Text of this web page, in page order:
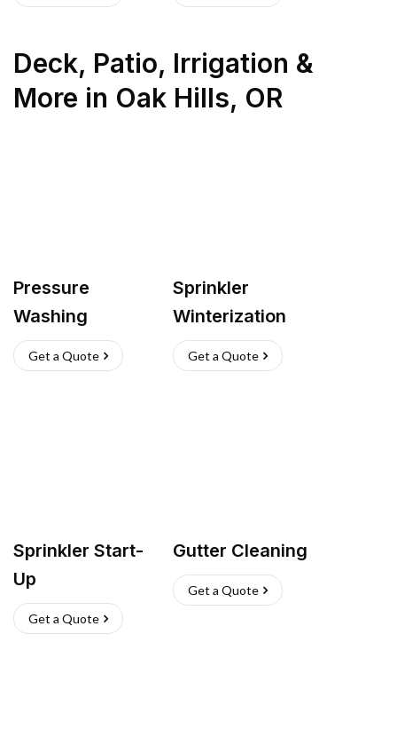
Deck, Patio, Irrigation &
More in Oak Hills, OR
Pressure
Washing
Get a Quote
Sprinkler
Winterization
Get a Quote
Sprinkler Start-
Up
Get a Quote
Gutter Cleaning
Get a Quote